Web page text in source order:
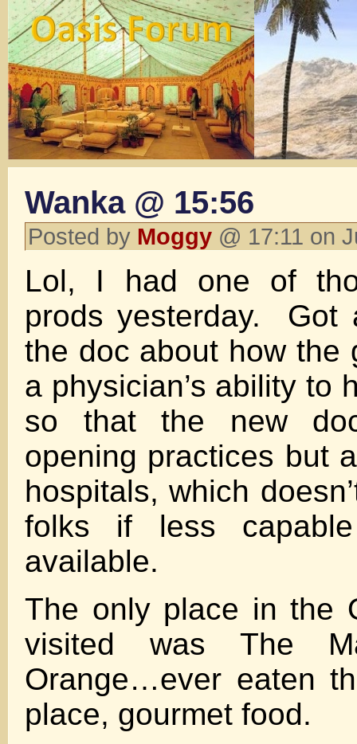
Wanka @ 15:56
Posted by Moggy @ 17:11 on
Lol, I had one of
prods yesterday. Got
the doc about how the
a physician’s ability to
so that the new
opening practices but
hospitals, which
folks if less
available.
The only place in the
visited was The
Orange…ever eaten
place, gourmet food.